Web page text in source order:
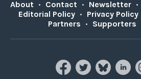
About • Contact • Newsletter •
Editorial Policy • Privacy Policy
Partners • Supporters